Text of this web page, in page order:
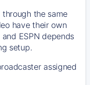
the same
have their own
ESPN depends
setup.
assigned